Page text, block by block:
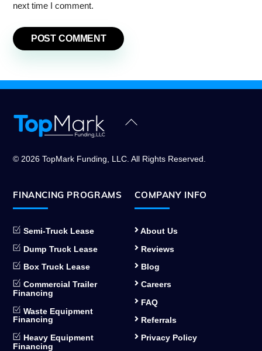
next time I comment.
Back
© 2026 TopMark Funding, LLC. All Rights Reserved.
FINANCING PROGRAMS
Semi-Truck Lease
Dump Truck Lease
Box Truck Lease
Commercial Trailer
Financing
Waste Equipment
Financing
Heavy Equipment
Financing
COMPANY INFO
About Us
Reviews
Blog
Careers
FAQ
Referrals
Privacy Policy